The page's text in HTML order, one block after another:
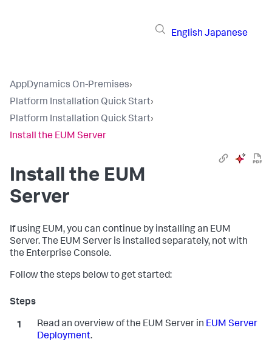
English Japanese
AppDynamics On-Premises›
Platform Installation Quick Start›
Platform Installation Quick Start›
Install the EUM Server
Install the EUM
Server
If using EUM, you can continue by installing an EUM
Server. The EUM Server is installed separately, not with
the Enterprise Console.
Follow the steps below to get started:
Read an overview of the EUM Server in EUM Server
Deployment.